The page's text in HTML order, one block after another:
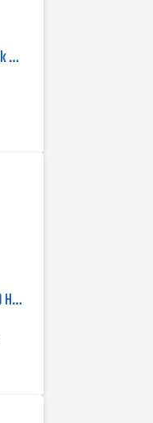
Leybold UL 100 Plus Helium Leak Detector
Oerlikon Leybold PHOENIXL 300 Helium Leak Detector